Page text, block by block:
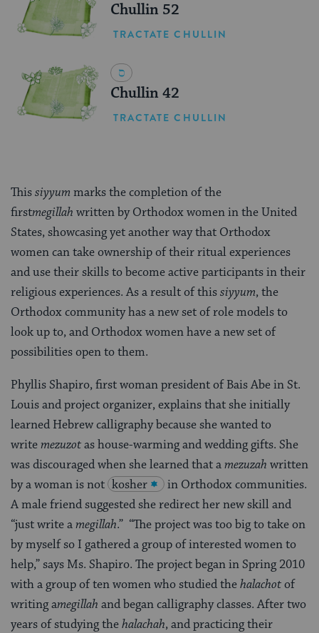
Chullin 52
TRACTATE CHULLIN
Chullin 42
TRACTATE CHULLIN
Thissiyyum marks the completion of the
firstmegillah written by Orthodox women in the United
States, showcasing yet another way that Orthodox
women can take ownership of their ritual experiences
and use their skills to become active participants in their
religious experiences. As a result of thissiyyum, the
Orthodox community has a new set of role models to
look up to, and Orthodox women have a new set of
possibilities open to them.
Phyllis Shapiro, first woman president of Bais Abe in St.
Louis and project organizer, explains that she initially
learned Hebrew calligraphy because she wanted to
writemezuzotas house-warming and wedding gifts. She
was discouraged when she learned that amezuzah written
by a woman is not kosher
in Orthodox communities.
A male friend suggested she redirect her new skill and
“just write amegillah.” “The project was too big to take on
by myself so I gathered a group of interested women to
help,” says Ms. Shapiro. The project began in Spring 2010
with a group of ten women who studied thehalachotof
writing amegillah and began calligraphy classes. After two
years of studying thehalachah, and practicing their